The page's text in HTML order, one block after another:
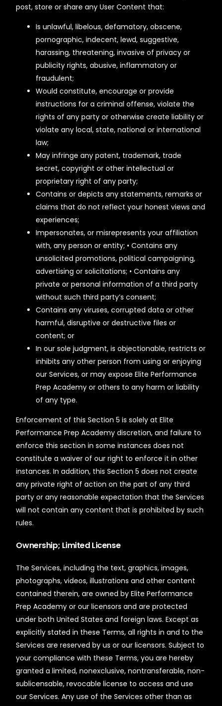
post, store or share any User Content that:
Is unlawful, libelous, defamatory, obscene,
pornographic, indecent, lewd, suggestive,
harassing, threatening, invasive of privacy or
publicity rights, abusive, inflammatory or
fraudulent;
Would constitute, encourage or provide
instructions for a criminal offense, violate the
rights of any party or otherwise create liability or
violate any local, state, national or international
law;
May infringe any patent, trademark, trade
secret, copyright or other intellectual or
proprietary right of any party;
Contains or depicts any statements, remarks or
claims that do not reflect your honest views and
experiences;
Impersonates, or misrepresents your affiliation
with, any person or entity; • Contains any
unsolicited promotions, political campaigning,
advertising or solicitations; • Contains any
private or personal information of a third party
without such third party’s consent;
Contains any viruses, corrupted data or other
harmful, disruptive or destructive files or
content; or
In our sole judgment, is objectionable, restricts or
inhibits any other person from using or enjoying
our Services, or may expose Elite Performance
Prep Academy or others to any harm or liability
of any type.
Enforcement of this Section 5 is solely at Elite
Performance Prep Academy discretion, and failure to
enforce this section in some instances does not
constitute a waiver of our right to enforce it in other
instances. In addition, this Section 5 does not create
any private right of action on the part of any third
party or any reasonable expectation that the Services
will not contain any content that is prohibited by such
rules.
Ownership; Limited License
The Services, including the text, graphics, images,
photographs, videos, illustrations and other content
contained therein, are owned by Elite Performance
Prep Academy or our licensors and are protected
under both United States and foreign laws. Except as
explicitly stated in these Terms, all rights in and to the
Services are reserved by us or our licensors. Subject to
your compliance with these Terms, you are hereby
granted a limited, nonexclusive, nontransferable, non-
sublicensable, revocable license to access and use
our Services. Any use of the Services other than as